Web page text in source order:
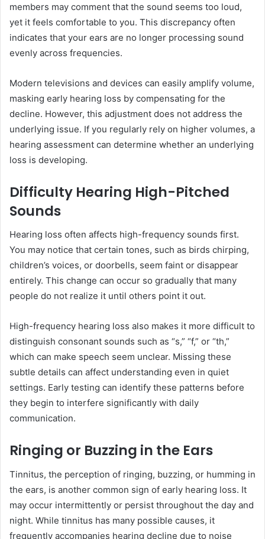
members may comment that the sound seems too loud,
yet it feels comfortable to you. This discrepancy often
indicates that your ears are no longer processing sound
evenly across frequencies.
Modern televisions and devices can easily amplify volume,
masking early hearing loss by compensating for the
decline. However, this adjustment does not address the
underlying issue. If you regularly rely on higher volumes, a
hearing assessment can determine whether an underlying
loss is developing.
Difficulty Hearing High-Pitched
Sounds
Hearing loss often affects high-frequency sounds first.
You may notice that certain tones, such as birds chirping,
children’s voices, or doorbells, seem faint or disappear
entirely. This change can occur so gradually that many
people do not realize it until others point it out.
High-frequency hearing loss also makes it more difficult to
distinguish consonant sounds such as “s,” “f,” or “th,”
which can make speech seem unclear. Missing these
subtle details can affect understanding even in quiet
settings. Early testing can identify these patterns before
they begin to interfere significantly with daily
communication.
Ringing or Buzzing in the Ears
Tinnitus, the perception of ringing, buzzing, or humming in
the ears, is another common sign of early hearing loss. It
may occur intermittently or persist throughout the day and
night. While tinnitus has many possible causes, it
frequently accompanies hearing decline due to noise